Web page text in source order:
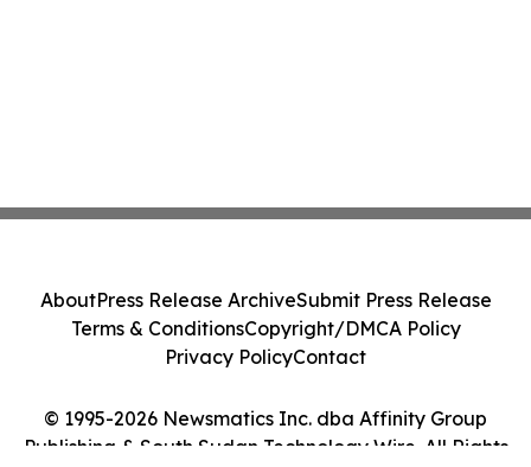
© 1995-2026 Newsmatics Inc. dba Affinity Group
Publishing & South Sudan Technology Wire. All Rights
AboutPress Release ArchiveSubmit Press Release
Terms & ConditionsCopyright/DMCA Policy
Privacy PolicyContact